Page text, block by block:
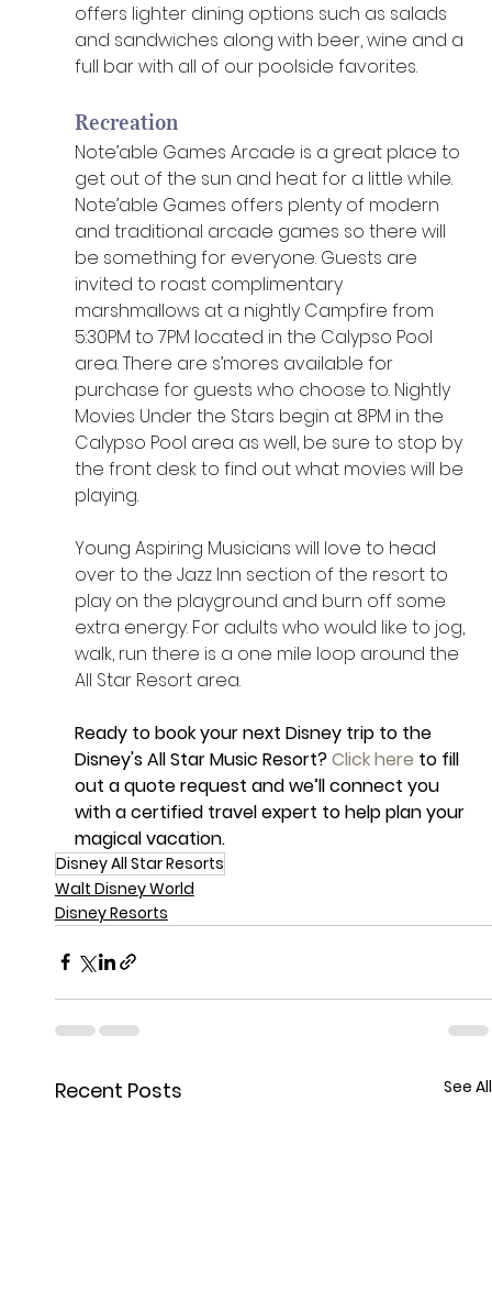
offers lighter dining options such as salads
and sandwiches along with beer, wine and a
full bar with all of our poolside favorites.
Recreation
Note’able Games Arcade is a great place to
get out of the sun and heat for a little while.
Note’able Games offers plenty of modern
and traditional arcade games so there will
be something for everyone. Guests are
invited to roast complimentary
marshmallows at a nightly Campfire from
5:30PM to 7PM located in the Calypso Pool
area. There are s’mores available for
purchase for guests who choose to. Nightly
Movies Under the Stars begin at 8PM in the
Calypso Pool area as well, be sure to stop by
the front desk to find out what movies will be
playing.
Young Aspiring Musicians will love to head
over to the Jazz Inn section of the resort to
play on the playground and burn off some
extra energy. For adults who would like to jog,
walk, run there is a one mile loop around the
All Star Resort area.
Ready to book your next Disney trip to the
Disney's All Star Music Resort? Click here to fill
out a quote request and we’ll connect you
with a certified travel expert to help plan your
magical vacation.
Disney All Star Resorts
Walt Disney World
Disney Resorts
Recent Posts See All